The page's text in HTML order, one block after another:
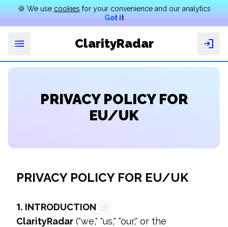
🍪 We use cookies for your convenience and our analytics
Got it
ClarityRadar
English
PRIVACY POLICY FOR
EU/UK
PRIVACY POLICY FOR EU/UK
1. INTRODUCTION
ClarityRadar ("we," "us," "our," or the